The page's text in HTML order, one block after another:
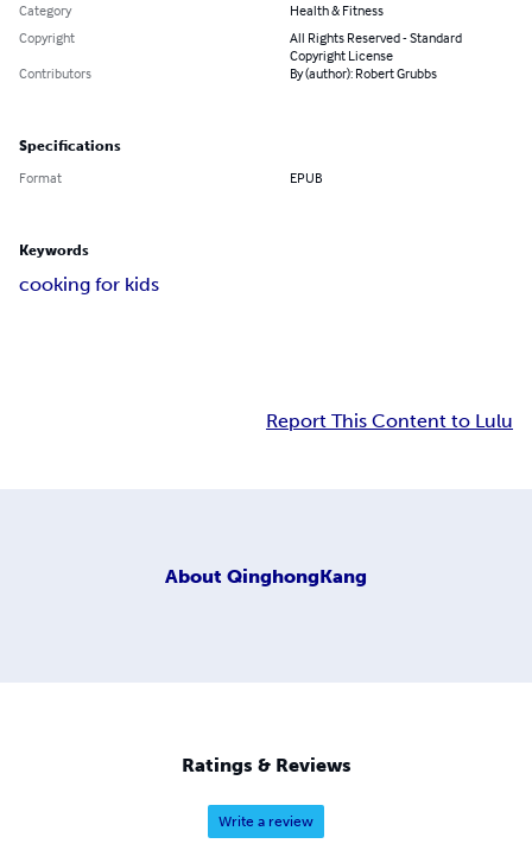
Category
Health & Fitness
Copyright
All Rights Reserved - Standard
Copyright License
Contributors
By (author): Robert Grubbs
Specifications
Format EPUB
Keywords
cooking for kids
Report This Content to Lulu
About QinghongKang
Ratings & Reviews
Write a review